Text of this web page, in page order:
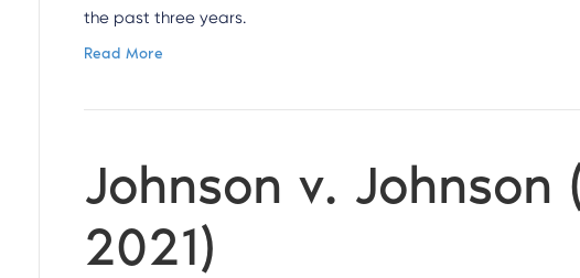
the past three years.
Read More
Johnson v. Johnson
2021)